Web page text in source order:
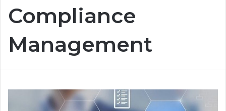
Compliance
Management